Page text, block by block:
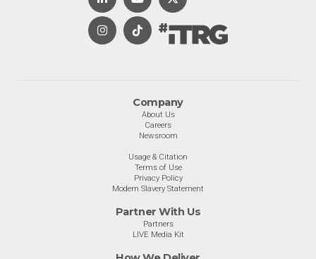
Company
About Us
Careers
Newsroom
Usage & Citation
Terms of Use
Privacy Policy
Modern Slavery Statement
Partner With Us
Partners
LIVE Media Kit